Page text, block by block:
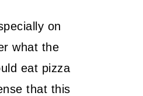
on
what the
eat pizza
that this